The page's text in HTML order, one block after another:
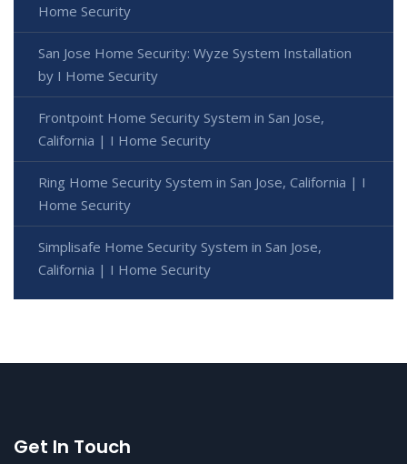
Home Security
San Jose Home Security: Wyze System Installation
by I Home Security
Frontpoint Home Security System in San Jose,
California | I Home Security
Ring Home Security System in San Jose, California | I
Home Security
Simplisafe Home Security System in San Jose,
California | I Home Security
Get In Touch